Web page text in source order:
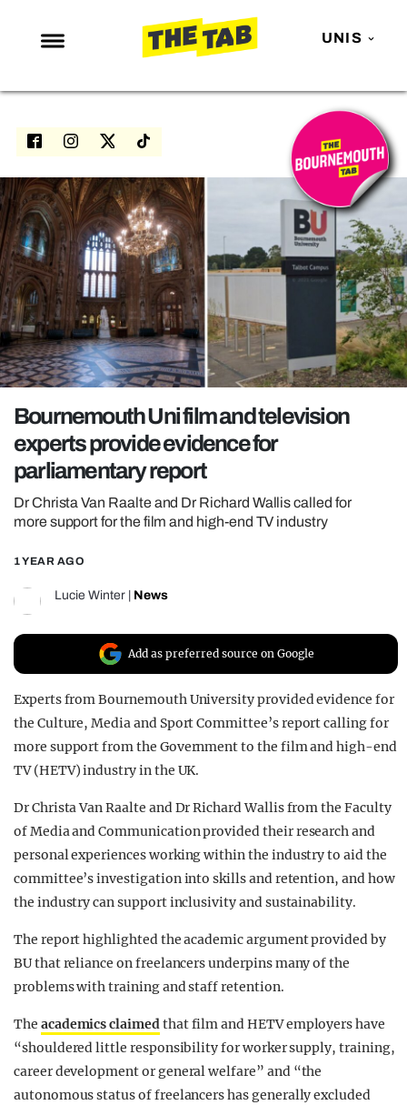
UNIS
NEWS
ENTERTAINMENT
LOVE ISLAND
NETFLIX
TRENDS
GAMING
POLITICS
OPINION
REALITY SHRINE
FILM SHRINE
UNIVERSITIES
Bournemouth Uni film and television
experts provide evidence for
parliamentary report
Dr Christa Van Raalte and Dr Richard Wallis called for
more support for the film and high-end TV industry
1 YEAR AGO
Lucie Winter News
Add as preferred source on Google
Experts from Bournemouth University provided evidence for
the Culture, Media and Sport Committee’s report calling for
more support from the Government to the film and high-end
TV (HETV) industry in the UK.
Dr Christa Van Raalte and Dr Richard Wallis from the Faculty
of Media and Communication provided their research and
personal experiences working within the industry to aid the
committee’s investigation into skills and retention, and how
the industry can support inclusivity and sustainability.
The report highlighted the academic argument provided by
BU that reliance on freelancers underpins many of the
problems with training and staff retention.
The academics claimedthat film and HETV employers have
“shouldered little responsibility for worker supply, training,
career development or general welfare” and “the
autonomous status of freelancers has generally excluded